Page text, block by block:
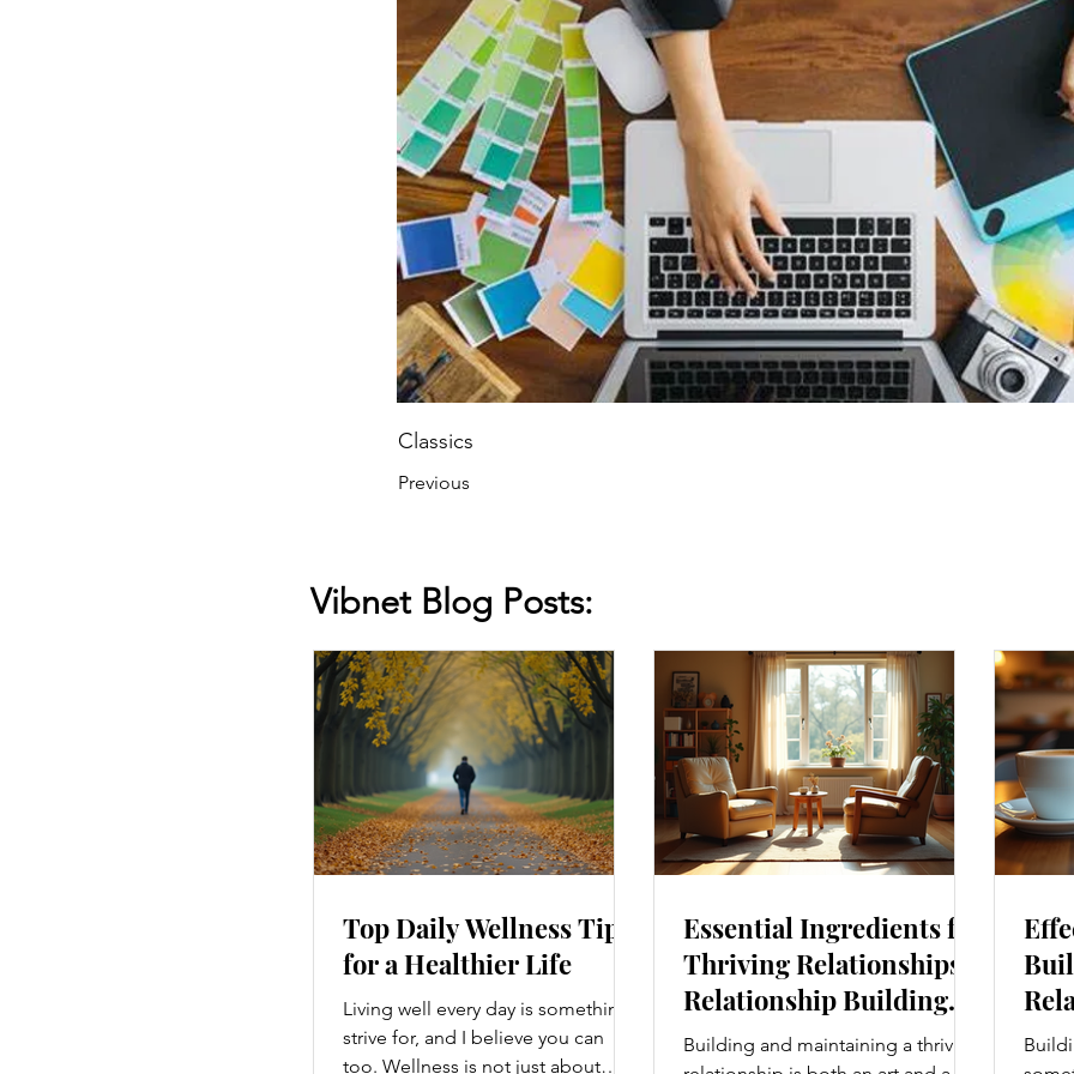
Classics
Previous
Vibnet Blog Posts:
Top Daily Wellness Tips
for a Healthier Life
Living well every day is something I
strive for, and I believe you can
too. Wellness is not just about
Essential Ingredients for
Thriving Relationships:
Relationship Building
Strategies
Building and maintaining a thriving